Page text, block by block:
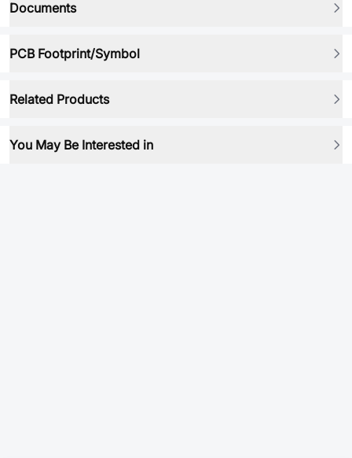
Documents
PCB Footprint/Symbol
Related Products
You May Be Interested in